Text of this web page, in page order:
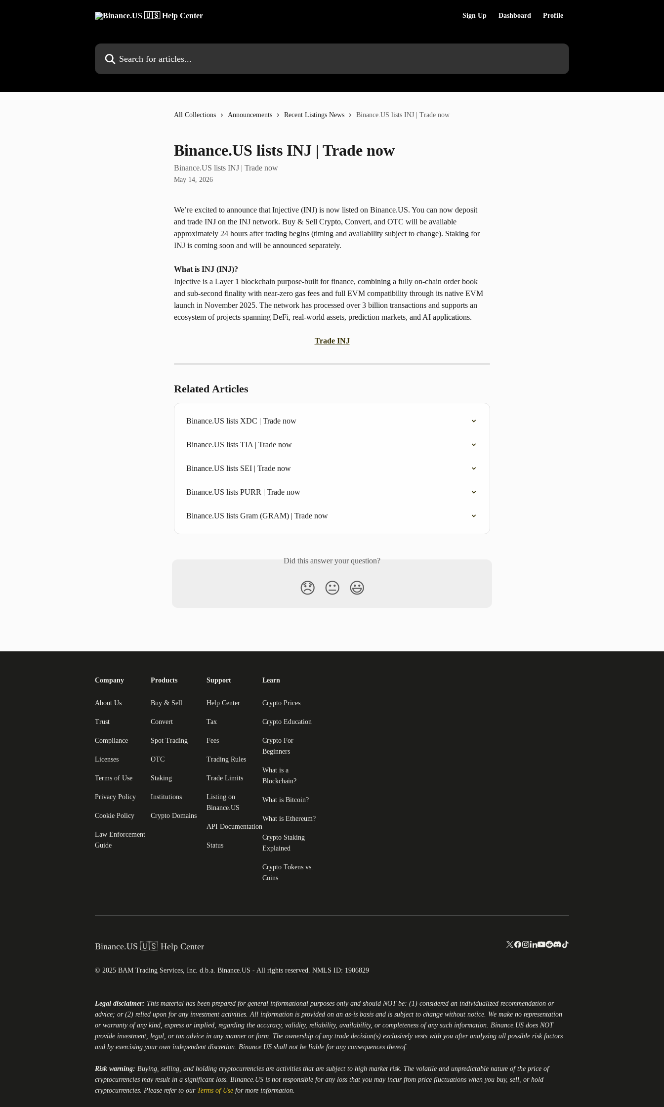
Sign Up Dashboard Profile
Search for articles...
All Collections Announcements Recent Listings News Binance.US lists INJ | Trade now
Binance.US lists INJ | Trade now
Binance.US lists INJ | Trade now
May 14, 2026
We’re excited to announce that Injective (INJ) is now listed on Binance.US. You can now deposit
and trade INJ on the INJ network. Buy & Sell Crypto, Convert, and OTC will be available
approximately 24 hours after trading begins (timing and availability subject to change). Staking for
INJ is coming soon and will be announced separately.
What is INJ (INJ)?
Injective is a Layer 1 blockchain purpose-built for finance, combining a fully on-chain order book
and sub-second finality with near-zero gas fees and full EVM compatibility through its native EVM
launch in November 2025. The network has processed over 3 billion transactions and supports an
ecosystem of projects spanning DeFi, real-world assets, prediction markets, and AI applications.
Trade INJ
Related Articles
Binance.US lists XDC | Trade now
Binance.US lists TIA | Trade now
Binance.US lists SEI | Trade now
Binance.US lists PURR | Trade now
Binance.US lists Gram (GRAM) | Trade now
Did this answer your question?
😞 😐 😃
Company
About Us
Trust
Compliance
Licenses
Terms of Use
Privacy Policy
Cookie Policy
Law Enforcement
Guide
Products
Buy & Sell
Convert
Spot Trading
OTC
Staking
Institutions
Crypto Domains
Support
Help Center
Tax
Fees
Trading Rules
Trade Limits
Listing on
Binance.US
API Documentation
Status
Learn
Crypto Prices
Crypto Education
Crypto For
Beginners
What is a
Blockchain?
What is Bitcoin?
What is Ethereum?
Crypto Staking
Explained
Crypto Tokens vs.
Coins
Binance.US 🇺🇸 Help Center
© 2025 BAM Trading Services, Inc. d.b.a. Binance.US - All rights reserved. NMLS ID: 1906829
Legal disclaimer: This material has been prepared for general informational purposes only and should NOT be: (1) considered an individualized recommendation or
advice; or (2) relied upon for any investment activities. All information is provided on an as-is basis and is subject to change without notice. We make no representation
or warranty of any kind, express or implied, regarding the accuracy, validity, reliability, availability, or completeness of any such information. Binance.US does NOT
provide investment, legal, or tax advice in any manner or form. The ownership of any trade decision(s) exclusively vests with you after analyzing all possible risk factors
and by exercising your own independent discretion. Binance.US shall not be liable for any consequences thereof.
Risk warning: Buying, selling, and holding cryptocurrencies are activities that are subject to high market risk. The volatile and unpredictable nature of the price of
cryptocurrencies may result in a significant loss. Binance.US is not responsible for any loss that you may incur from price fluctuations when you buy, sell, or hold
cryptocurrencies. Please refer to our Terms of Use for more information.